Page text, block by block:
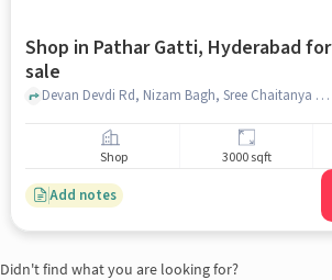
Shop in Pathar Gatti, Hyderabad for
sale
Devan Devdi Rd, Nizam Bagh, Sree Chaitanya Gaudiya Math, Pathar Gatti, hyderabad
Shop 3000 sqft
Add notes
Didn't find what you are looking for?